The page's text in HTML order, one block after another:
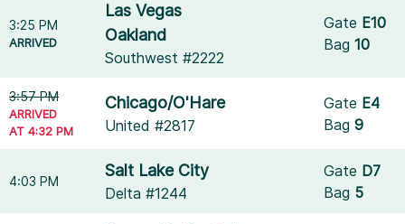
3:25 PM
ARRIVED
Las Vegas
Oakland
Southwest #2222
Gate E10
Bag10
3:57 PM
ARRIVED
AT 4:32 PM
Chicago/O'Hare
United #2817
Gate E4
Bag9
4:03 PM
Salt Lake City
Delta #1244
Gate D7
Bag 5